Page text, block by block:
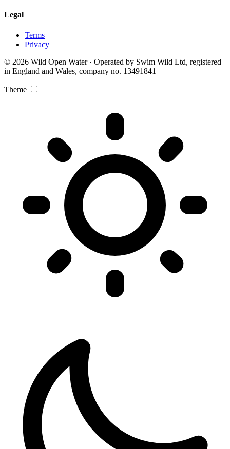
Legal
Terms
Privacy
© 2026 Wild Open Water · Operated by Swim Wild Ltd, registered
in England and Wales, company no. 13491841
Theme